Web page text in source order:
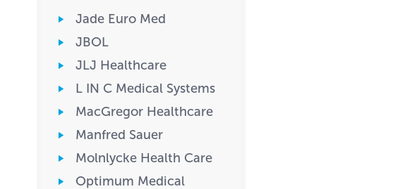
Jade Euro Med
JBOL
JLJ Healthcare
L IN C Medical Systems
MacGregor Healthcare
Manfred Sauer
Molnlycke Health Care
Optimum Medical